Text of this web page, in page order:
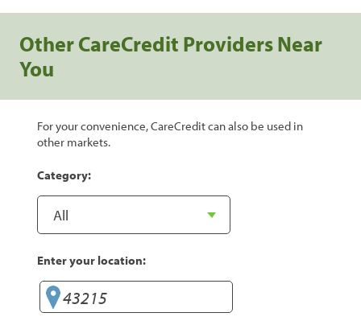
Other CareCredit Providers Near
You
For your convenience, CareCredit can also be used in
other markets.
Category:
Enter your location: